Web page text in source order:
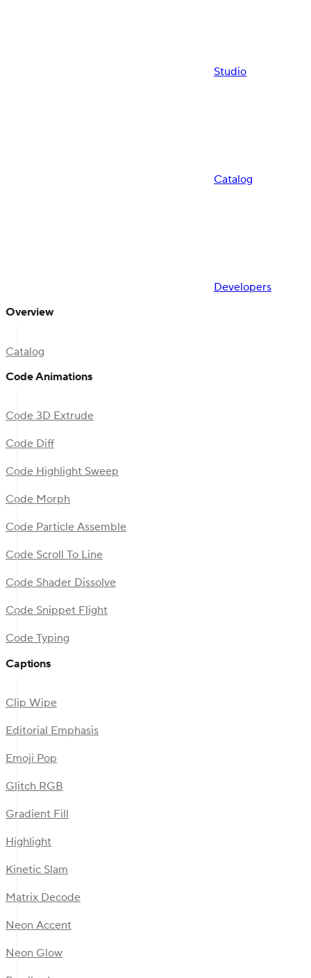
Studio
Catalog
Developers
Overview
Catalog
Code Animations
Code 3D Extrude
Code Diff
Code Highlight Sweep
Code Morph
Code Particle Assemble
Code Scroll To Line
Code Shader Dissolve
Code Snippet Flight
Code Typing
Captions
Clip Wipe
Editorial Emphasis
Emoji Pop
Glitch RGB
Gradient Fill
Highlight
Kinetic Slam
Matrix Decode
Neon Accent
Neon Glow